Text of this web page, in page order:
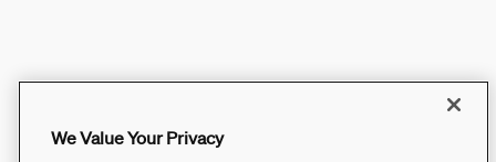
We Value Your Privacy